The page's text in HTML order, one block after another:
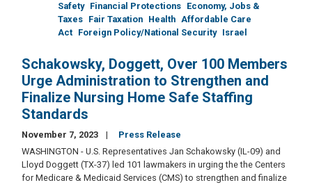
Safety Financial Protections Economy, Jobs &
Taxes Fair Taxation Health Affordable Care
Act Foreign Policy/National Security Israel
Schakowsky, Doggett, Over 100 Members
Urge Administration to Strengthen and
Finalize Nursing Home Safe Staffing
Standards
November 7, 2023
Press Release
WASHINGTON - U.S. Representatives Jan Schakowsky (IL-09) and
Lloyd Doggett (TX-37) led 101 lawmakers in urging the the Centers
for Medicare & Medicaid Services (CMS) to strengthen and finalize